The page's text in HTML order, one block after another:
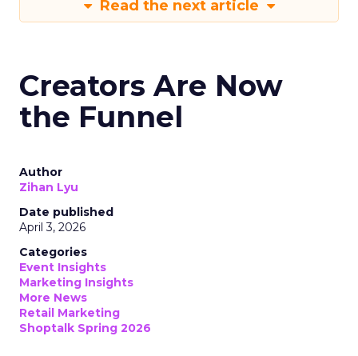
Read the next article
Creators Are Now
the Funnel
Author
Zihan Lyu
Date published
April 3, 2026
Categories
Event Insights
Marketing Insights
More News
Retail Marketing
Shoptalk Spring 2026